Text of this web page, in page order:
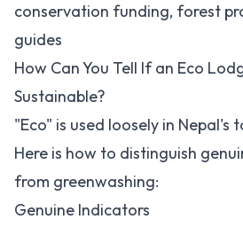
conservation funding, forest
guides
How Can You Tell If an Eco
Sustainable?
"Eco" is used loosely in Nepal's
Here is how to distinguish
from greenwashing:
Genuine Indicators